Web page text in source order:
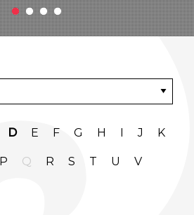
D E F G H J K
P Q R S T U V